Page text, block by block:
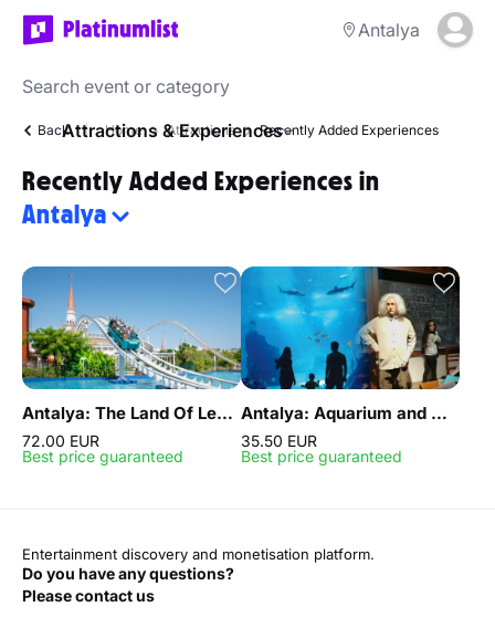
Antalya
Attractions & Experiences
Back Home Attractions Recently Added Experiences
Recently Added Experiences in
Antalya
Antalya: The Land Of Legends Ticket Theme Park
72.00 EUR
Best price guaranteed
Antalya: Aquarium and Wax Museum Entry Ticket
35.50 EUR
Best price guaranteed
Entertainment discovery and monetisation platform.
Do you have any questions?
Please contact us